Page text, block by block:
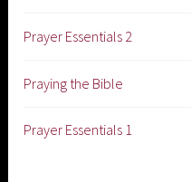
Prayer Essentials 2
Praying the Bible
Prayer Essentials 1